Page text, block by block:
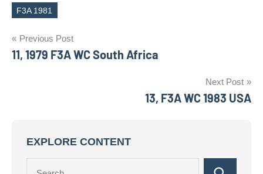
Tags
F3A 1981
Post
navigation
Previous Post
11, 1979 F3A WC South Africa
Next Post
13, F3A WC 1983 USA
EXPLORE CONTENT